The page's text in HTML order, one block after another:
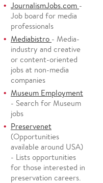
JournalismJobs.com -
Job board for media
professionals
Mediabistro - Media-
industry and creative
or content-oriented
jobs at non-media
companies
Museum Employment
- Search for Museum
jobs
Preservenet
(Opportunities
available around USA)
- Lists opportunities
for those interested in
preservation careers.